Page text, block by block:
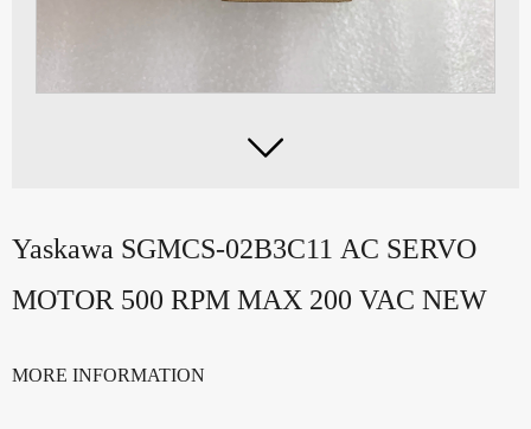

Yaskawa SGMCS-02B3C11 AC SERVO
MOTOR 500 RPM MAX 200 VAC NEW
MORE INFORMATION